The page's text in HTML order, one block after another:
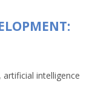
intelligence